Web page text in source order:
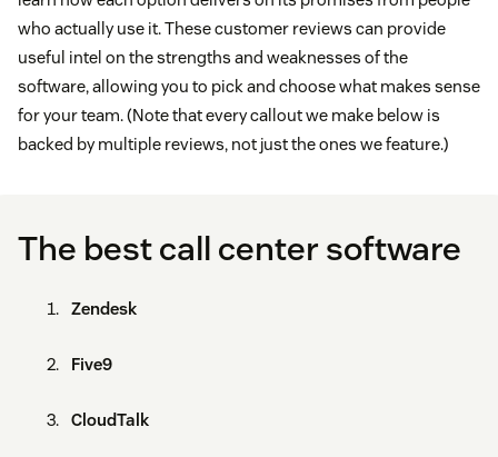
who actually use it. These customer reviews can provide
useful intel on the strengths and weaknesses of the
software, allowing you to pick and choose what makes sense
for your team. (Note that every callout we make below is
backed by multiple reviews, not just the ones we feature.)
The best call center software
Zendesk
Five9
CloudTalk